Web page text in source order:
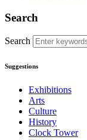
Search
Search
Suggestions
Exhibitions
Arts
Culture
History
Clock Tower